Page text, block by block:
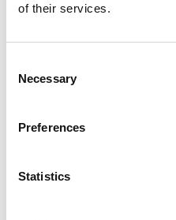
of their services.
Selection
Necessary
Preferences
Statistics
One of the most
life forms.